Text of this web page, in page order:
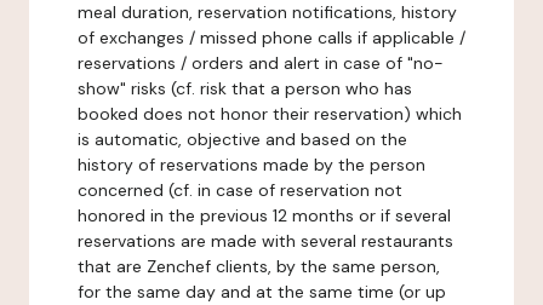
meal duration, reservation notifications, history
of exchanges / missed phone calls if applicable /
reservations / orders and alert in case of "no-
show" risks (cf. risk that a person who has
booked does not honor their reservation) which
is automatic, objective and based on the
history of reservations made by the person
concerned (cf. in case of reservation not
honored in the previous 12 months or if several
reservations are made with several restaurants
that are Zenchef clients, by the same person,
for the same day and at the same time (or up